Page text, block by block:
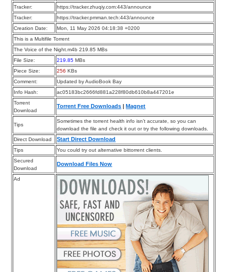
Tracker:
https://tracker.zhuqiy.com:443/announce
Tracker:
https://tracker.pmman.tech:443/announce
Creation Date:
Mon, 11 May 2026 04:18:38 +0200
This is a Multifile Torrent
The Voice of the Night.m4b 219.85 MBs
File Size:
219.85 MBs
Piece Size:
256 KBs
Comment:
Updated by AudioBook Bay
Info Hash:
ac05183bc2666fd881a228f80db610b8a447201e
Torrent
Download
Torrent Free Downloads |Magnet
Tips
Sometimes the torrent health info isn’t accurate, so you can
download the file and check it out or try the following downloads.
Direct Download
Start Direct Download
Tips
You could try out alternative bittorrent clients.
Secured
Download
Download Files Now
Ad